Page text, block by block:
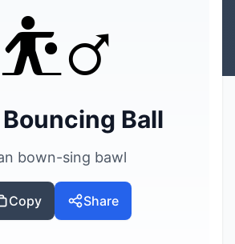
⛹️‍♂️
Ball
bown-sing bawl
Copy Share